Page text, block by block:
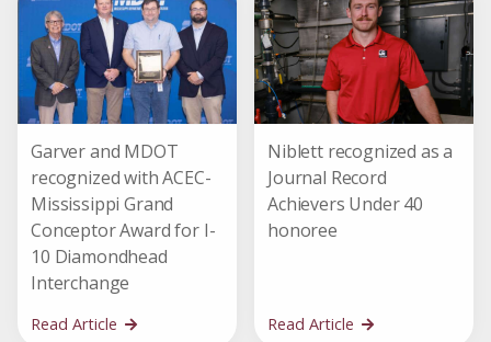
Garver and MDOT
recognized with ACEC-
Mississippi Grand
Conceptor Award for I-
10 Diamondhead
Interchange
Read Article
Niblett recognized as a
Journal Record
Achievers Under 40
honoree
Read Article